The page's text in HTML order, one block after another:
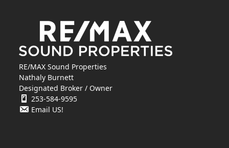
RE/MAX Sound Properties
Nathaly Burnett
Designated Broker / Owner
253-584-9595
Email US!